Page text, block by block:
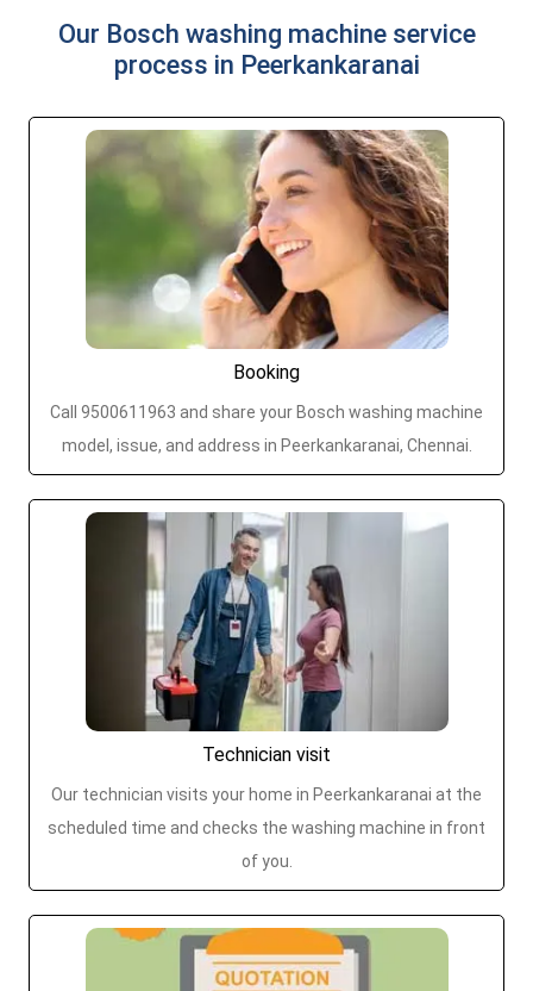
Our Bosch washing machine service
process in Peerkankaranai
Booking
Call 9500611963 and share your Bosch washing machine
model, issue, and address in Peerkankaranai, Chennai.
Technician visit
Our technician visits your home in Peerkankaranai at the
scheduled time and checks the washing machine in front
of you.